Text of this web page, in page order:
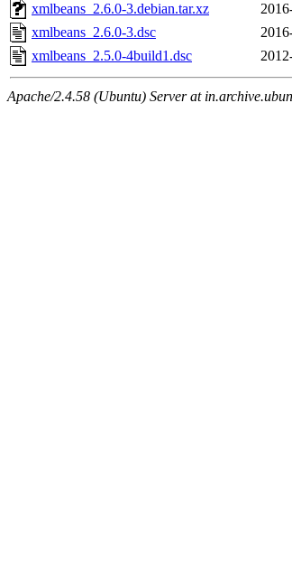
xmlbeans_2.6.0-3.debian.tar.xz
xmlbeans_2.6.0-3.dsc
xmlbeans_2.5.0-4build1.dsc
Apache/2.4.58 (Ubuntu) Server at